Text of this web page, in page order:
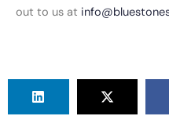
out to us at